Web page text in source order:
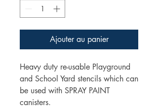
Ajouter au panier
Heavy duty re-usable Playground
and School Yard stencils which can
be used with SPRAY PAINT
canisters.